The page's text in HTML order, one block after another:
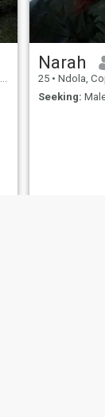
Narah
25 • Ndola,
Seeking: